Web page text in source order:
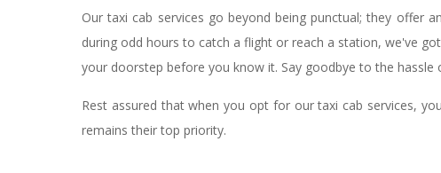
Our taxi cab services go beyond being punctual; they offer
during odd hours to catch a flight or reach a station, we've
your doorstep before you know it. Say goodbye to the
Rest assured that when you opt for our taxi cab services,
remains their top priority.